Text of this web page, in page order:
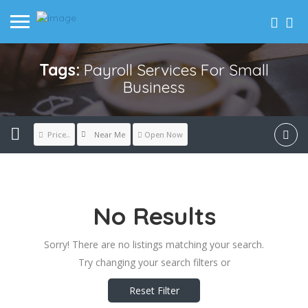
Tags:Payroll Services For Small
Business
Price.. Near Me Open Now
No Results
Sorry! There are no listings matching your search.
Try changing your search filters or
Reset Filter